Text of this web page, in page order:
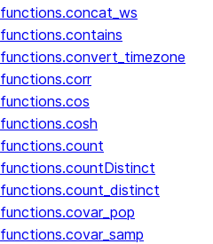
functions.concat_ws
functions.contains
functions.convert_timezone
functions.corr
functions.cos
functions.cosh
functions.count
functions.countDistinct
functions.count_distinct
functions.covar_pop
functions.covar_samp